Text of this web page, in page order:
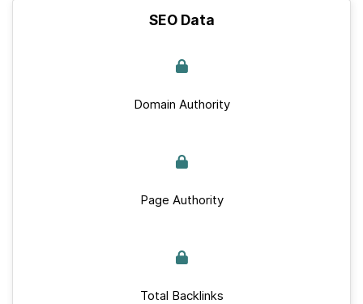
SEO Data
Domain Authority
Page Authority
Total Backlinks